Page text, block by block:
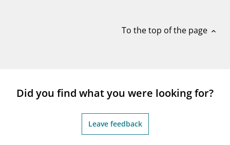
To the top of the page expand_less
Did you find what you were looking for?
Leave feedback